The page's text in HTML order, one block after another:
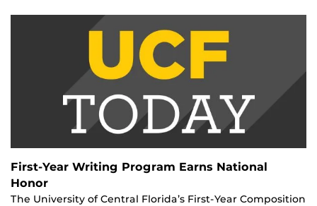
First-Year Writing Program Earns National
Honor
The University of Central Florida’s First-Year Composition